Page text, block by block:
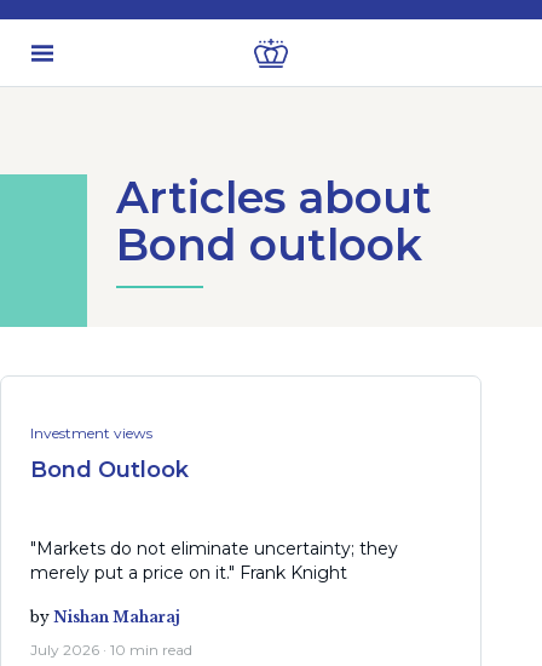
Articles about
Bond outlook
Investment views
Bond Outlook
"Markets do not eliminate uncertainty; they
merely put a price on it." Frank Knight
by Nishan Maharaj
July 2026 · 10 min read